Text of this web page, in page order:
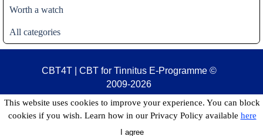
Worth a watch
All categories
CBT4T | CBT for Tinnitus E-Programme ©
2009-2026
This website uses cookies to improve your experience. You can block
cookies if you wish. Learn how in our Privacy Policy available here
I agree